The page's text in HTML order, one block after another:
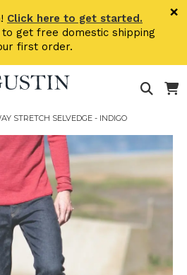
Click here to get started.
to get free domestic shipping
first order.
×
STRETCH SELVEDGE - INDIGO